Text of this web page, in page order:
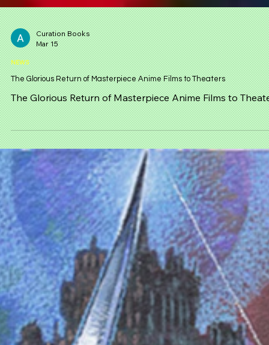
Curation Books
Mar 15
NEWS
The Glorious Return of Masterpiece Anime Films to Theaters
The Glorious Return of Masterpiece Anime Films to